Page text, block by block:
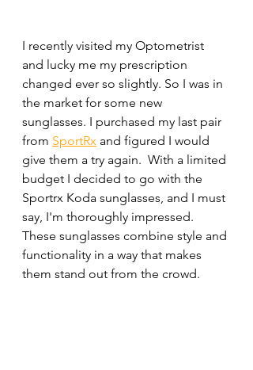
I recently visited my Optometrist
and lucky me my prescription
changed ever so slightly. So I was in
the market for some new
sunglasses. I purchased my last pair
from SportRx and figured I would
give them a try again.  With a limited
budget I decided to go with the
Sportrx Koda sunglasses, and I must
say, I'm thoroughly impressed.
These sunglasses combine style and
functionality in a way that makes
them stand out from the crowd.